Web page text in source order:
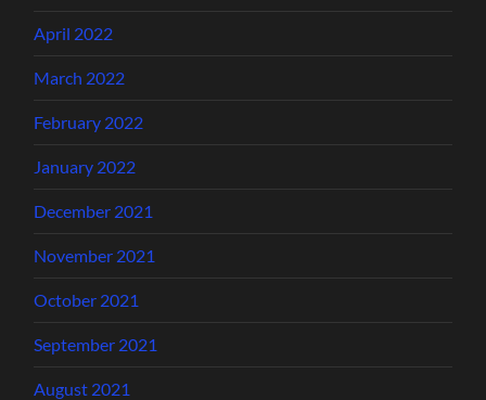
April 2022
March 2022
February 2022
January 2022
December 2021
November 2021
October 2021
September 2021
August 2021